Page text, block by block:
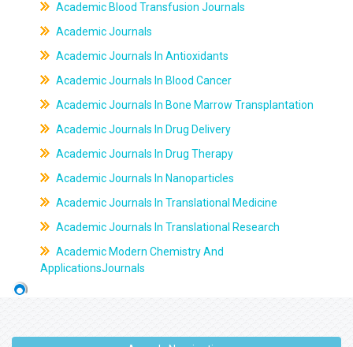
Academic Blood Transfusion Journals
Academic Journals
Academic Journals In Antioxidants
Academic Journals In Blood Cancer
Academic Journals In Bone Marrow Transplantation
Academic Journals In Drug Delivery
Academic Journals In Drug Therapy
Academic Journals In Nanoparticles
Academic Journals In Translational Medicine
Academic Journals In Translational Research
Academic Modern Chemistry And
ApplicationsJournals